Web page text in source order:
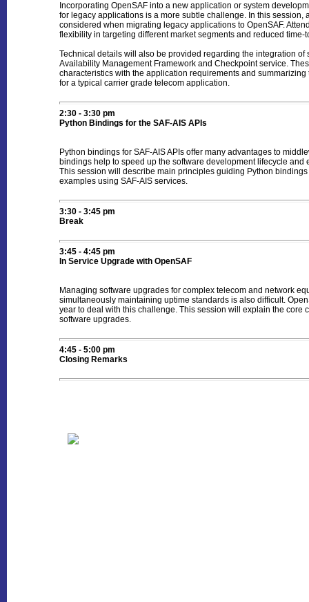
Incorporating OpenSAF into a new application or system
for legacy applications is a more subtle challenge. In this
considered when migrating legacy applications to OpenSAF.
flexibility in targeting different market segments and reduced time-
Technical details will also be provided regarding the integration
Availability Management Framework and Checkpoint service.
characteristics with the application requirements and
for a typical carrier grade telecom application.
2:30 - 3:30 pm
Python Bindings for the SAF-AIS APIs
Python bindings for SAF-AIS APIs offer many advantages to
bindings help to speed up the software development lifecycle
This session will describe main principles guiding Python
examples using SAF-AIS services.
3:30 - 3:45 pm
Break
3:45 - 4:45 pm
In Service Upgrade with OpenSAF
Managing software upgrades for complex telecom and network
simultaneously maintaining uptime standards is also difficult.
year to deal with this challenge. This session will explain the
software upgrades.
4:45 - 5:00 pm
Closing Remarks